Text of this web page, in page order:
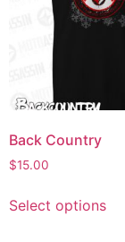
Back Country
$15.00
Select options